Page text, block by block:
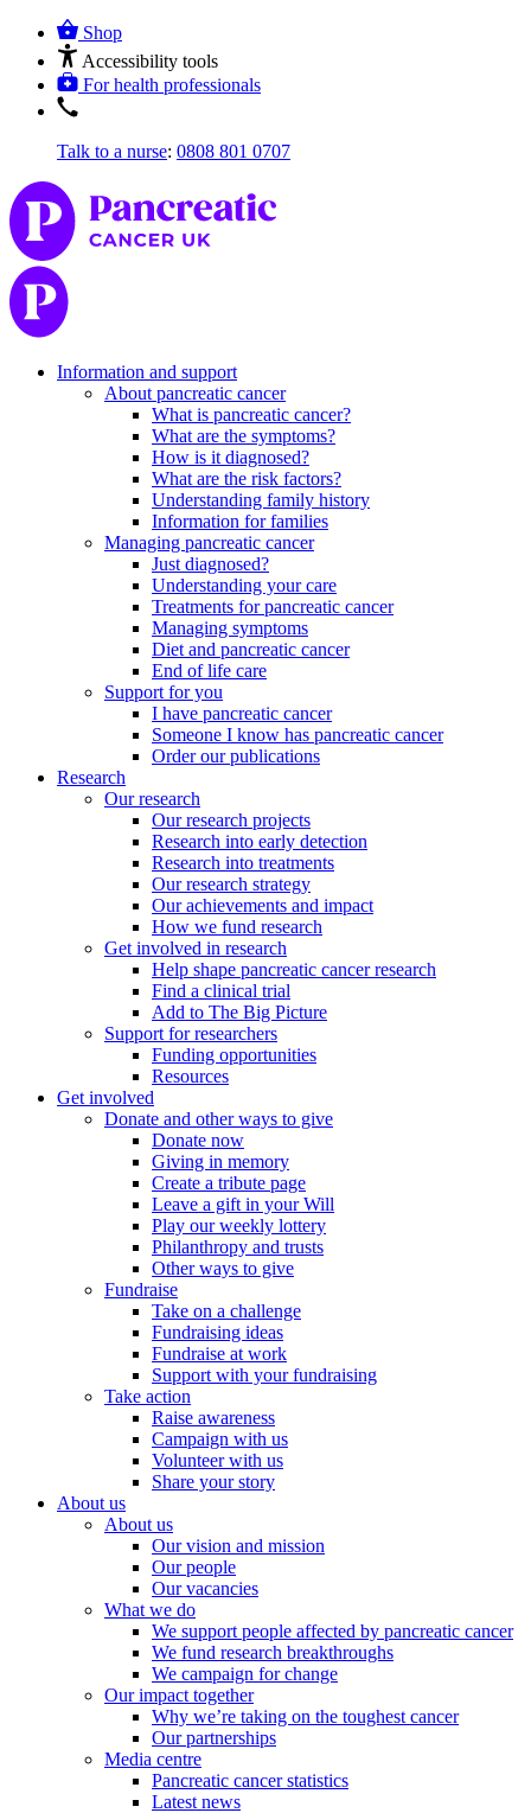
Shop
Accessibility tools
For health professionals
Talk to a nurse: 0808 801 0707
Information and support
About pancreatic cancer
What is pancreatic cancer?
What are the symptoms?
How is it diagnosed?
What are the risk factors?
Understanding family history
Information for families
Managing pancreatic cancer
Just diagnosed?
Understanding your care
Treatments for pancreatic cancer
Managing symptoms
Diet and pancreatic cancer
End of life care
Support for you
I have pancreatic cancer
Someone I know has pancreatic cancer
Order our publications
Research
Our research
Our research projects
Research into early detection
Research into treatments
Our research strategy
Our achievements and impact
How we fund research
Get involved in research
Help shape pancreatic cancer research
Find a clinical trial
Add to The Big Picture
Support for researchers
Funding opportunities
Resources
Get involved
Donate and other ways to give
Donate now
Giving in memory
Create a tribute page
Leave a gift in your Will
Play our weekly lottery
Philanthropy and trusts
Other ways to give
Fundraise
Take on a challenge
Fundraising ideas
Fundraise at work
Support with your fundraising
Take action
Raise awareness
Campaign with us
Volunteer with us
Share your story
About us
About us
Our vision and mission
Our people
Our vacancies
What we do
We support people affected by pancreatic cancer
We fund research breakthroughs
We campaign for change
Our impact together
Why we’re taking on the toughest cancer
Our partnerships
Media centre
Pancreatic cancer statistics
Latest news